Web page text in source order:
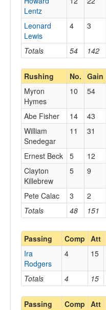
Totals 54 142
Lentz
Leonard
Lewis
4 3
Rushing No. Gain
Totals 48 151
Myron
Hymes
10 54
Abe Fisher 14 43
William
Snedegar
11 31
Ernest Beck 5 12
Clayton
Killebrew
5 9
Pete Calac 3 2
Passing Comp Att
Totals 4 15
Ira
Rodgers
4 15
Passing Comp Att